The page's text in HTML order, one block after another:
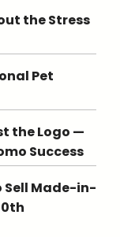
the Stress
Pet
the Logo —
Success
Sell Made-in-